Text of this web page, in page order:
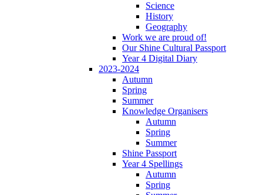
Science
History
Geography
Work we are proud of!
Our Shine Cultural Passport
Year 4 Digital Diary
2023-2024
Autumn
Spring
Summer
Knowledge Organisers
Autumn
Spring
Summer
Shine Passport
Year 4 Spellings
Autumn
Spring